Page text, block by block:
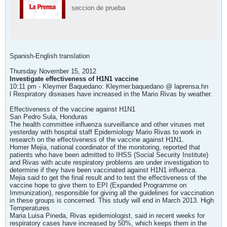
seccion de prueba
Spanish-English translation
Thursday November 15, 2012
Investigate effectiveness of H1N1 vaccine
10:11 pm - Kleymer Baquedano: Kleymer.baquedano @ laprensa.hn
l Respiratory diseases have increased in the Mario Rivas by weather.
Effectiveness of the vaccine against H1N1
San Pedro Sula, Honduras
The health committee influenza surveillance and other viruses met
yesterday with hospital staff Epidemiology Mario Rivas to work in
research on the effectiveness of the vaccine against H1N1.
Homer Mejia, national coordinator of the monitoring, reported that
patients who have been admitted to IHSS (Social Security Institute)
and Rivas with acute respiratory problems are under investigation to
determine if they have been vaccinated against H1N1 influenza.
Mejia said to get the final result and to test the effectiveness of the
vaccine hope to give them to EPI (Expanded Programme on
Immunization), responsible for giving all the guidelines for vaccination
in these groups is concerned. This study will end in March 2013. High
Temperatures
Maria Luisa Pineda, Rivas epidemiologist, said in recent weeks for
respiratory cases have increased by 50%, which keeps them in the